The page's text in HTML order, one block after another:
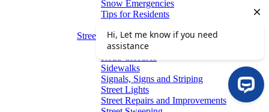
Snow Emergencies
Tips for Residents
Winter Parking
Streets
Graffiti Removal
Sidewalks
Signals, Signs and Striping
Street Lights
Street Repairs and Improvements